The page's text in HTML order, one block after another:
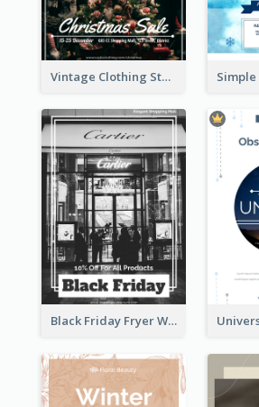
Vintage Clothing Store Flyer About Christmas Sale
Black Friday Fryer With Clear Title And Description